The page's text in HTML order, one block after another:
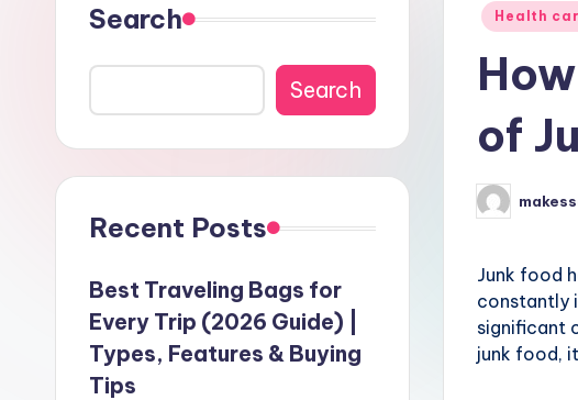
Posted
in
Health
of
Posted
by
Junk food
constantly
significant
junk food,
Search
Search
Recent Posts
Best Traveling Bags for
Every Trip (2026 Guide) |
Types, Features & Buying
Tips